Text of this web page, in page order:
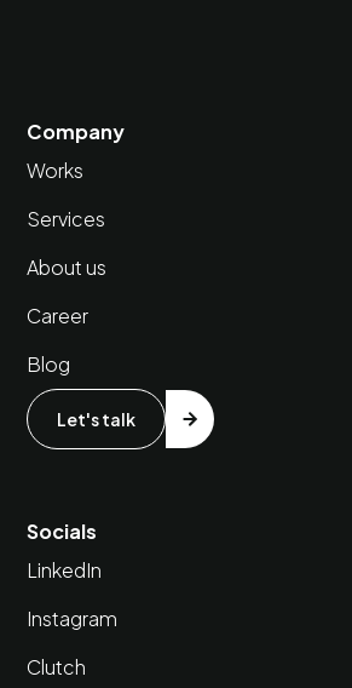
Company
Works
Services
About us
Career
Blog
Let's talk
Socials
LinkedIn
Instagram
Clutch